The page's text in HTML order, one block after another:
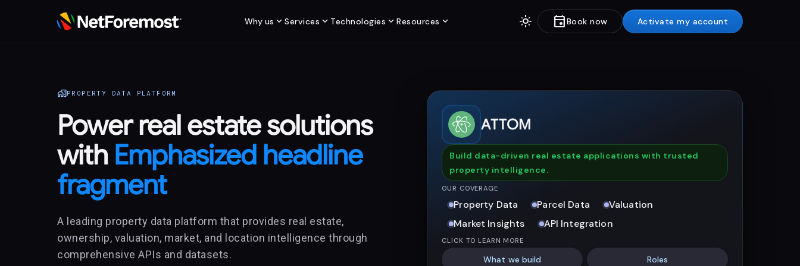
Why us expand_more Services expand_more Technologies expand_more Resources expand_more light_mode eventBook now Activate my account
home_workPROPERTY DATA PLATFORM
Power real estate solutions
with Emphasized headline
fragment
A leading property data platform that provides real estate,
ownership, valuation, market, and location intelligence through
comprehensive APIs and datasets.
ATTOM
Build data-driven real estate applications with trusted
property intelligence.
OUR COVERAGE
Property Data Parcel Data
Valuation
Market Insights
API Integration
CLICK TO LEARN MORE
What we build Roles